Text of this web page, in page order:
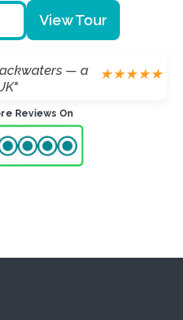
View Tour
— a
★★★★★
Reviews On